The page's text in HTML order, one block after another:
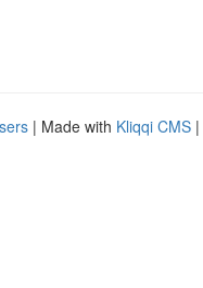
| Made with Kliqqi CMS |